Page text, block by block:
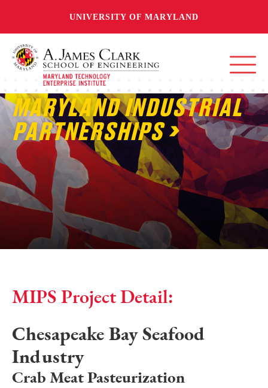
UNIVERSITY OF MARYLAND
MARYLAND INDUSTRIAL
PARTNERSHIPS
MIPS Project Detail:
Chesapeake Bay Seafood
Industry
Crab Meat Pasteurization